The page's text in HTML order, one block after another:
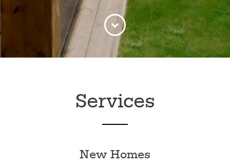
Services
New Homes